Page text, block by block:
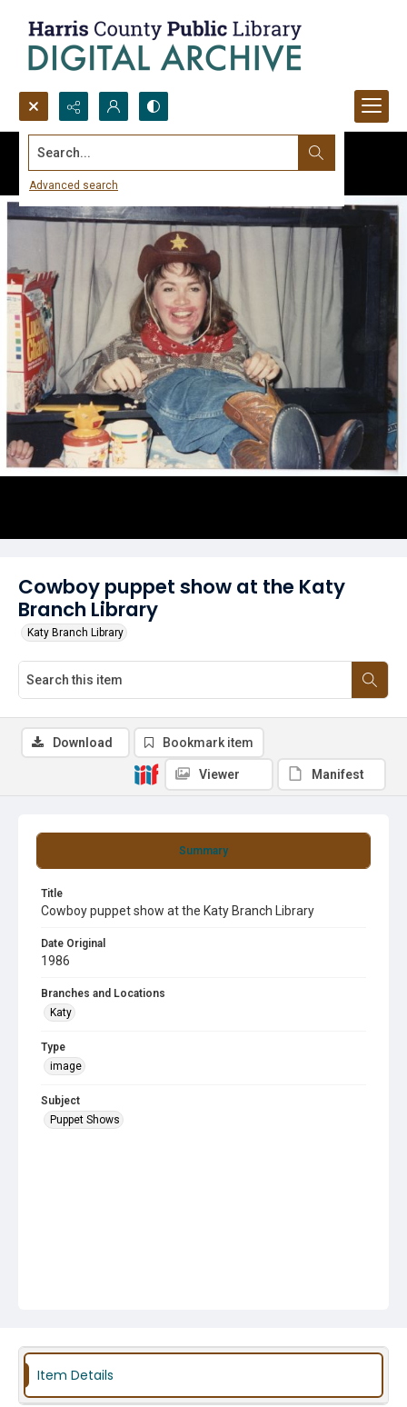
Search...
Advanced search
Cowboy puppet show at the Katy
Branch Library
Katy Branch Library
Summary
Title
Cowboy puppet show at the Katy Branch Library
Date Original
1986
Branches and Locations
Katy
Type
image
Subject
Puppet Shows
Download Bookmark item
Viewer Manifest
Item Details